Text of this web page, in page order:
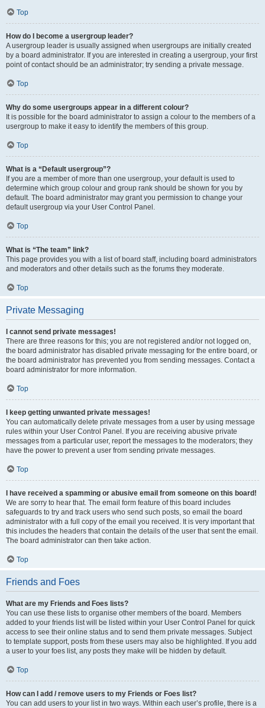
Top
How do I become a usergroup leader?
A usergroup leader is usually assigned when usergroups are initially created
by a board administrator. If you are interested in creating a usergroup, your first
point of contact should be an administrator; try sending a private message.
Top
Why do some usergroups appear in a different colour?
It is possible for the board administrator to assign a colour to the members of a
usergroup to make it easy to identify the members of this group.
Top
What is a “Default usergroup”?
If you are a member of more than one usergroup, your default is used to
determine which group colour and group rank should be shown for you by
default. The board administrator may grant you permission to change your
default usergroup via your User Control Panel.
Top
What is “The team” link?
This page provides you with a list of board staff, including board administrators
and moderators and other details such as the forums they moderate.
Top
Private Messaging
I cannot send private messages!
There are three reasons for this; you are not registered and/or not logged on,
the board administrator has disabled private messaging for the entire board, or
the board administrator has prevented you from sending messages. Contact a
board administrator for more information.
Top
I keep getting unwanted private messages!
You can automatically delete private messages from a user by using message
rules within your User Control Panel. If you are receiving abusive private
messages from a particular user, report the messages to the moderators; they
have the power to prevent a user from sending private messages.
Top
I have received a spamming or abusive email from someone on this board!
We are sorry to hear that. The email form feature of this board includes
safeguards to try and track users who send such posts, so email the board
administrator with a full copy of the email you received. It is very important that
this includes the headers that contain the details of the user that sent the email.
The board administrator can then take action.
Top
Friends and Foes
What are my Friends and Foes lists?
You can use these lists to organise other members of the board. Members
added to your friends list will be listed within your User Control Panel for quick
access to see their online status and to send them private messages. Subject
to template support, posts from these users may also be highlighted. If you add
a user to your foes list, any posts they make will be hidden by default.
Top
How can I add / remove users to my Friends or Foes list?
You can add users to your list in two ways. Within each user’s profile, there is a